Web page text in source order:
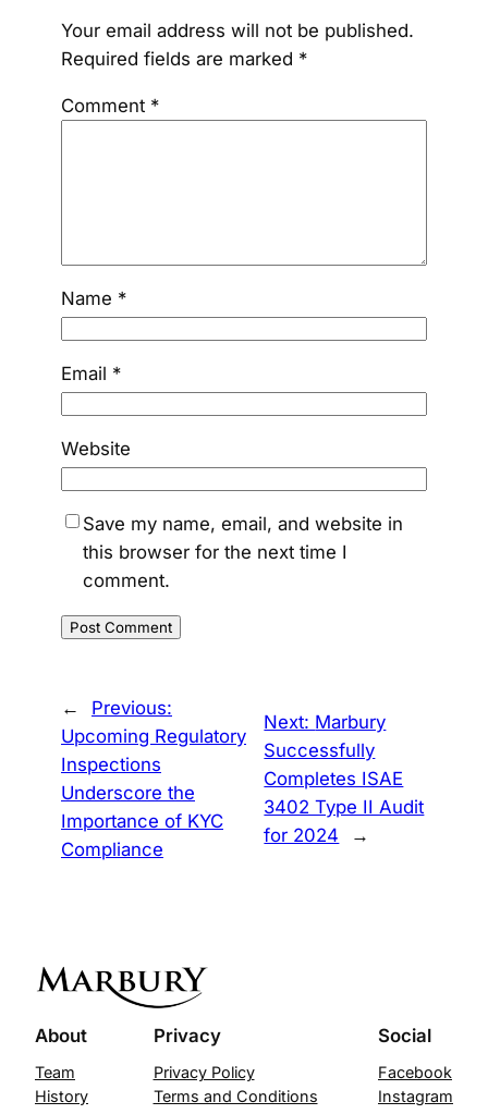
Your email address will not be published.
Required fields are marked *
Comment *
Name *
Email *
Website
Save my name, email, and website in
this browser for the next time I
comment.
←
Previous:
Upcoming Regulatory
Inspections
Underscore the
Importance of KYC
Compliance
Next: Marbury
Successfully
Completes ISAE
3402 Type II Audit
for 2024
→
About
Team
History
Privacy
Privacy Policy
Terms and Conditions
Social
Facebook
Instagram